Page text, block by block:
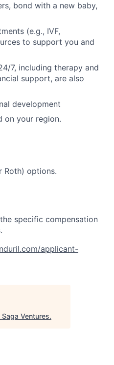
bond with a new baby,
(e.g., IVF,
to support you and
7, including therapy and
support, are also
development
on your region.
Roth) options.
specific compensation
applicant-
Saga Ventures.